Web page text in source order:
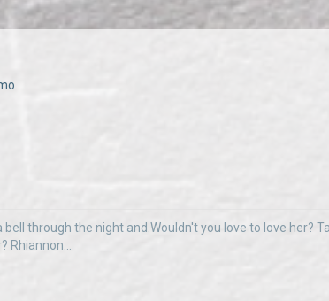
bell through the night and.Wouldn't you love to love her?
Rhiannon...